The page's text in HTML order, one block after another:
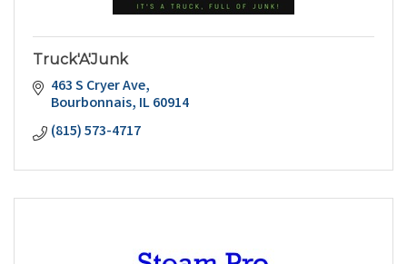
Truck'A'Junk
463 S Cryer Ave
Bourbonnais IL60914
(815) 573-4717